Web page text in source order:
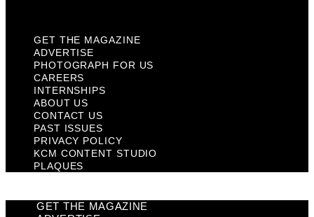
GET THE MAGAZINE
ADVERTISE
PHOTOGRAPH FOR US
CAREERS
INTERNSHIPS
ABOUT US
CONTACT US
PAST ISSUES
PRIVACY POLICY
KCM CONTENT STUDIO
PLAQUES
GET THE MAGAZINE